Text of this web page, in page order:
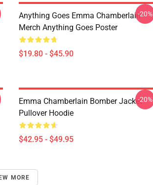
Anything Goes Emma Chamberlain
Merch Anything Goes Poster
$19.80 - $45.90
-20%
Emma Chamberlain Bomber Jacket
Pullover Hoodie
$42.95 - $49.95
-20%
MORE